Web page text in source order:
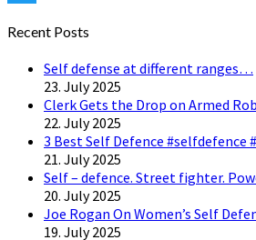
Recent Posts
Self defense at different ranges…
23. July 2025
Clerk Gets the Drop on Armed
22. July 2025
3 Best Self Defence
21. July 2025
Self – defence. Street fighter.
20. July 2025
Joe Rogan On Women’s Self
19. July 2025